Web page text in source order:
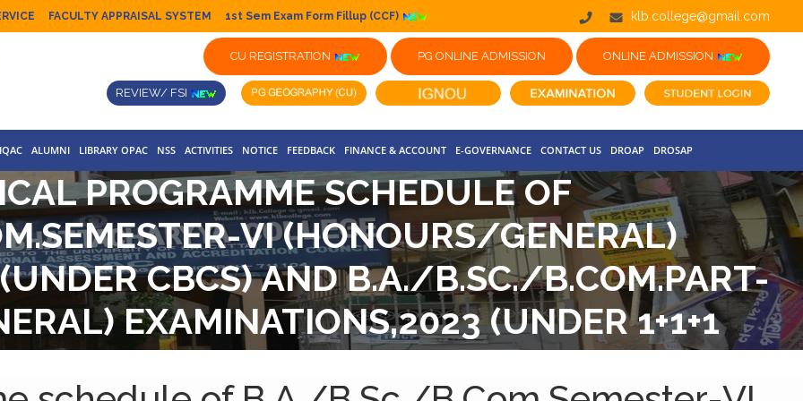
FACULTY APPRAISAL SYSTEM 1st Sem Exam Form Fillup (CCF) klb.college@gmail.com
CU REGISTRATION PG ONLINE ADMISSION ONLINE ADMISSION
REVIEW/ FSI
ALUMNI LIBRARY OPAC NSS ACTIVITIES NOTICE FEEDBACK FINANCE & ACCOUNT E-GOVERNANCE CONTACT US DROAP DROSAP
PROGRAMME SCHEDULE OF
VI (HONOURS/GENERAL)
CBCS) AND B.A./B.SC./B.COM.PART-
EXAMINATIONS,2023 (UNDER 1+1+1
SYSTEM)